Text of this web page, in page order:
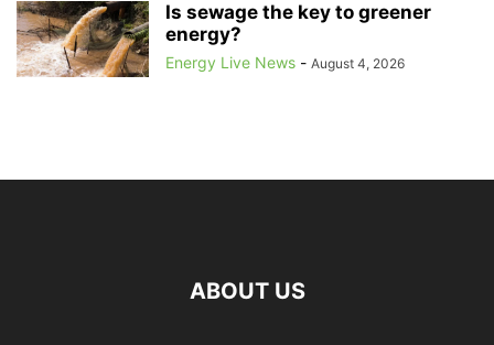
Is sewage the key to greener
energy?
Energy Live News - August 4, 2026
ABOUT US